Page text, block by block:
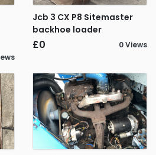
Jcb 3 CX P8 Sitemaster
backhoe loader
£0 0 Views